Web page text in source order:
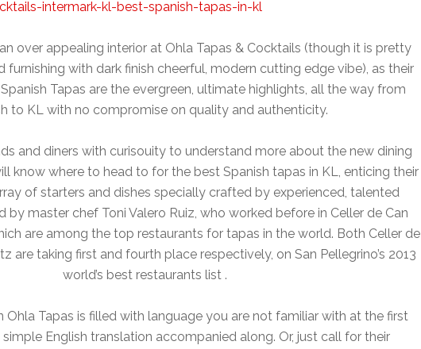
over appealing interior at Ohla Tapas & Cocktails (though it is pretty
furnishing with dark finish cheerful, modern cutting edge vibe), as their
Tapas are the evergreen, ultimate highlights, all the way from
to KL with no compromise on quality and authenticity.
and diners with curisouity to understand more about the new dining
know where to head to for the best Spanish tapas in KL, enticing their
of starters and dishes specially crafted by experienced, talented
by master chef Toni Valero Ruiz, who worked before in Celler de Can
are among the top restaurants for tapas in the world. Both Celler de
are taking first and fourth place respectively, on San Pellegrino’s 2013
world’s best restaurants list .
Ohla Tapas is filled with language you are not familiar with at the first
simple English translation accompanied along. Or, just call for their